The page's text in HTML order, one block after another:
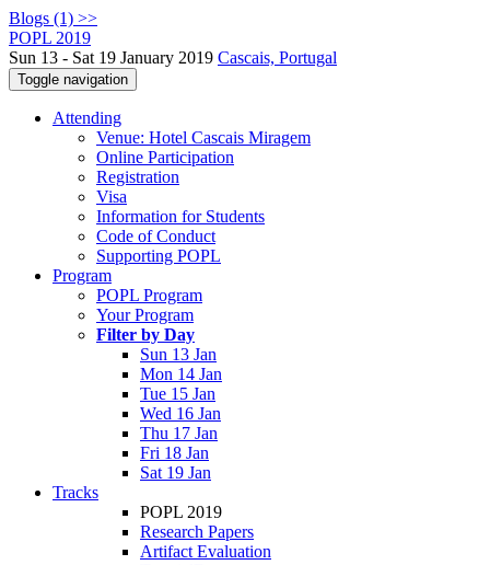
Blogs (1) >>
POPL 2019
Sun 13 - Sat 19 January 2019 Cascais, Portugal
Toggle navigation
Attending
Venue: Hotel Cascais Miragem
Online Participation
Registration
Visa
Information for Students
Code of Conduct
Supporting POPL
Program
POPL Program
Your Program
Filter by Day
Sun 13 Jan
Mon 14 Jan
Tue 15 Jan
Wed 16 Jan
Thu 17 Jan
Fri 18 Jan
Sat 19 Jan
Tracks
POPL 2019
Research Papers
Artifact Evaluation